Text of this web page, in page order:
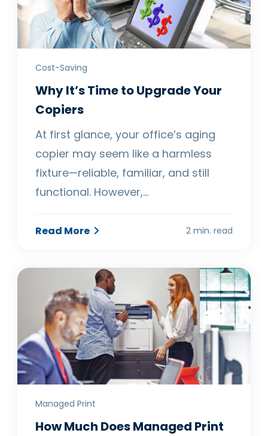
Cost-Saving
Why It’s Time to Upgrade Your
Copiers
At first glance, your office’s aging
copier may seem like a harmless
fixture—reliable, familiar, and still
functional. However,…
Read More 2 min. read
Managed Print
How Much Does Managed Print